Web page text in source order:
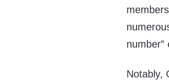
number”
Notably,